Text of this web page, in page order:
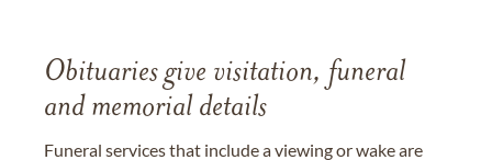
Obituaries give visitation, funeral
and memorial details
Funeral services that include a viewing or wake are